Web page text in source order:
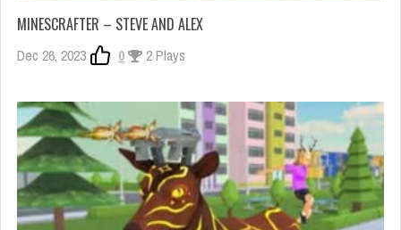
MINESCRAFTER – STEVE AND ALEX
Dec 26, 2023 0 2 Plays